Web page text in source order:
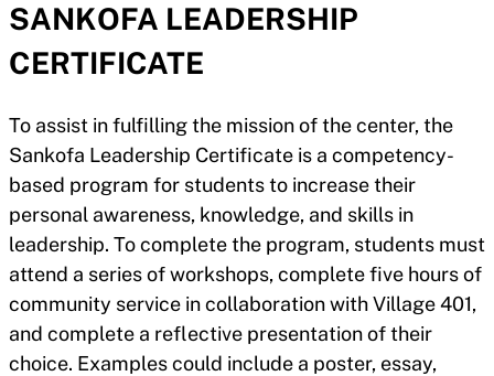
SANKOFA LEADERSHIP
CERTIFICATE
To assist in fulfilling the mission of the center, the
Sankofa Leadership Certificate is a competency-
based program for students to increase their
personal awareness, knowledge, and skills in
leadership. To complete the program, students must
attend a series of workshops, complete five hours of
community service in collaboration with Village 401,
and complete a reflective presentation of their
choice. Examples could include a poster, essay,